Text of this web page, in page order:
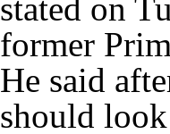
stated on
former
He said
should